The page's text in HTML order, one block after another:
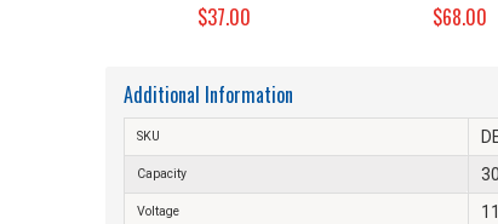
Portege 4000 M100
$37.00
Power
$68.00
Additional Information
SKU
Capacity
Voltage